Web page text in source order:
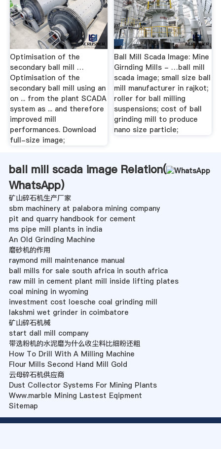
Optimisation of the
secondary ball mill …
Optimisation of the
secondary ball mill using an
on ... from the plant SCADA
system as ... and therefore
improved mill
performances. Download
full-size image;
Ball Mill Scada Image: Mine
Girnding Mills - …ball mill
scada image; small size ball
mill manufacturer in rajkot;
roller for ball milling
suspensions; cost of ball
grinding mill to produce
nano size particle;
ball mill scada image Relation(
WhatsApp)
矿山碎石机生产厂家
sbm machinery at palabora mining company
pit and quarry handbook for cement
ms pipe mill plants in india
An Old Grinding Machine
磨砂机的作用
raymond mill maintenance manual
ball mills for sale south africa in south africa
raw mill in cement plant mill inside lifting plates
coal mining in wyoming
investment cost loesche coal grinding mill
lakshmi wet grinder in coimbatore
矿山碎石机械
start dall mill company
带选粉机的水泥磨为什么收尘料比细粉还粗
How To Drill With A Milling Machine
Flour Mills Second Hand Mill Gold
云母碎石机供应商
Dust Collector Systems For Mining Plants
Www.marble Mining Lastest Eqipment
Sitemap